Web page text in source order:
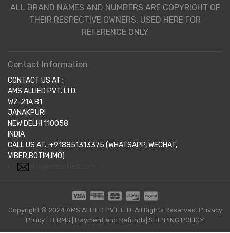
ALL BRAND NAMES AND NUMBERS ARE COPYRIGHT OF
THEIR RESPECTIVE OWNERS. USED HERE FOR
REFERENCE ONLY
Contact Information
CONTACT US AT :
AMS ALLIED PVT. LTD.
WZ-21A B1
JANAKPURI
NEW DELHI 110058
INDIA
CALL US AT. :+918851313375 (WHATSAPP, WECHAT,
VIBER,BOTIM,IMO)
Copyright © 2024 AMS ALLIED PVT. LTD. All Rights Reserved. Privacy
Policy TERMS Payment and Refunds| SHIPPING POLICY